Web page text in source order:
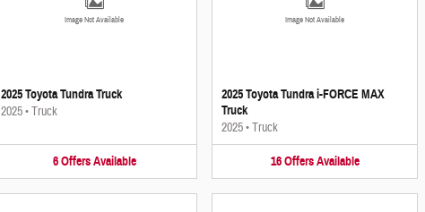
Image Not Available
2025 Toyota Tundra Truck
2025•Truck
6 Offers Available
Image Not Available
2025 Toyota Tundra i-FORCE MAX
Truck
2025•Truck
16 Offers Available